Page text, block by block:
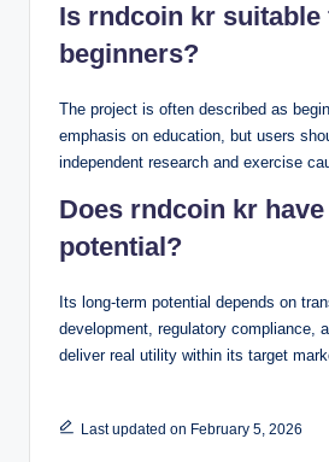
Is rndcoin kr suitable
beginners?
The project is often described as
emphasis on education, but users
independent research and exercise
Does rndcoin kr
potential?
Its long-term potential depends on
development, regulatory compliance,
deliver real utility within its target
Last updated on February 5, 2026